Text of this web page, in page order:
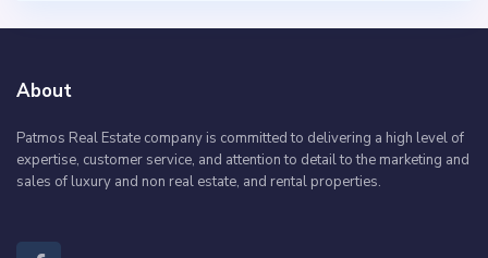
About
Patmos Real Estate company is committed to delivering a high level of
expertise, customer service, and attention to detail to the marketing and
sales of luxury and non real estate, and rental properties.